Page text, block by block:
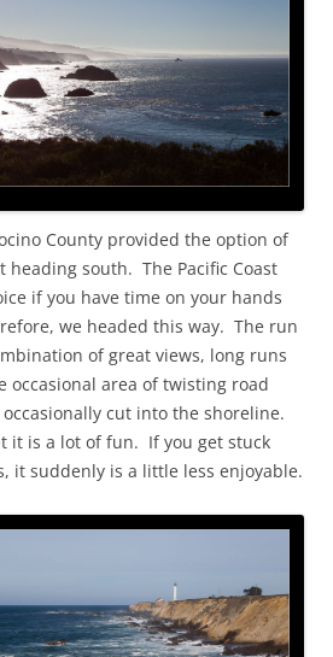
County provided the option of
heading south. The Pacific Coast
if you have time on your hands
we headed this way. The run
of great views, long runs
occasional area of twisting road
cut into the shoreline.
it is a lot of fun. If you get stuck
it suddenly is a little less enjoyable.